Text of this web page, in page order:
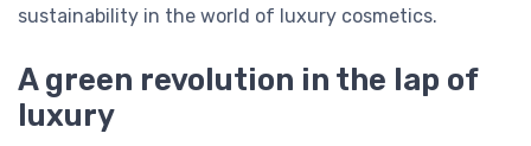
sustainability in the world of luxury cosmetics.
A green revolution in the lap of
luxury